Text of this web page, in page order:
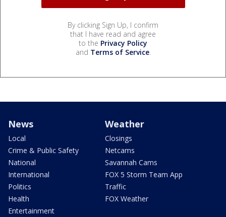
By clicking Sign Up, I confirm
that I have read and agree
to the Privacy Policy
and Terms of Service.
News
Local
Crime & Public Safety
National
International
Politics
Health
Entertainment
Weather
Closings
Netcams
Savannah Cams
FOX 5 Storm Team App
Traffic
FOX Weather